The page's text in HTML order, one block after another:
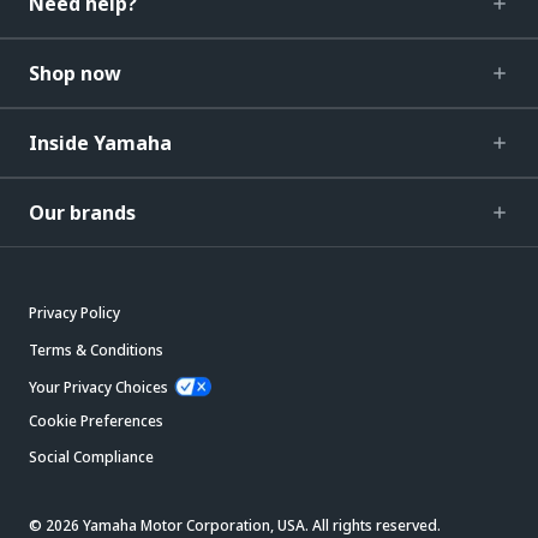
Shop now
Inside Yamaha
Our brands
Privacy Policy
Terms & Conditions
Your Privacy Choices
Cookie Preferences
Social Compliance
© 2026 Yamaha Motor Corporation, USA. All rights reserved.